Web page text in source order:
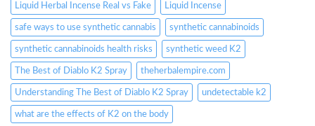
Liquid Herbal Incense Real vs Fake Liquid Incense
safe ways to use synthetic cannabis synthetic cannabinoids
synthetic cannabinoids health risks synthetic weed K2
The Best of Diablo K2 Spray theherbalempire.com
Understanding The Best of Diablo K2 Spray undetectable k2
what are the effects of K2 on the body